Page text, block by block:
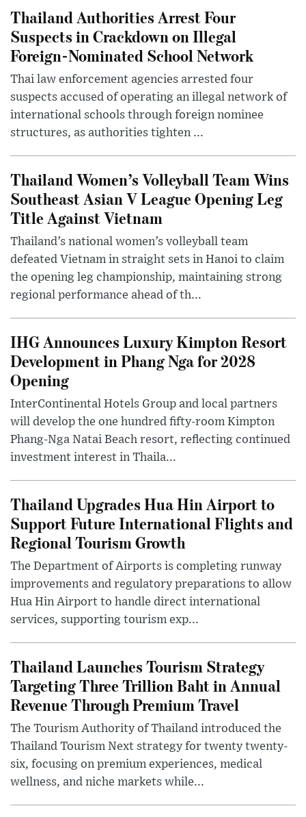
Thailand Authorities Arrest Four
Suspects in Crackdown on Illegal
Foreign-Nominated School Network
Thai law enforcement agencies arrested four
suspects accused of operating an illegal network of
international schools through foreign nominee
structures, as authorities tighten ...
Thailand Women’s Volleyball Team Wins
Southeast Asian V League Opening Leg
Title Against Vietnam
Thailand’s national women’s volleyball team
defeated Vietnam in straight sets in Hanoi to claim
the opening leg championship, maintaining strong
regional performance ahead of th...
IHG Announces Luxury Kimpton Resort
Development in Phang Nga for 2028
Opening
InterContinental Hotels Group and local partners
will develop the one hundred fifty-room Kimpton
Phang-Nga Natai Beach resort, reflecting continued
investment interest in Thaila...
Thailand Upgrades Hua Hin Airport to
Support Future International Flights and
Regional Tourism Growth
The Department of Airports is completing runway
improvements and regulatory preparations to allow
Hua Hin Airport to handle direct international
services, supporting tourism exp...
Thailand Launches Tourism Strategy
Targeting Three Trillion Baht in Annual
Revenue Through Premium Travel
The Tourism Authority of Thailand introduced the
Thailand Tourism Next strategy for twenty twenty-
six, focusing on premium experiences, medical
wellness, and niche markets while...